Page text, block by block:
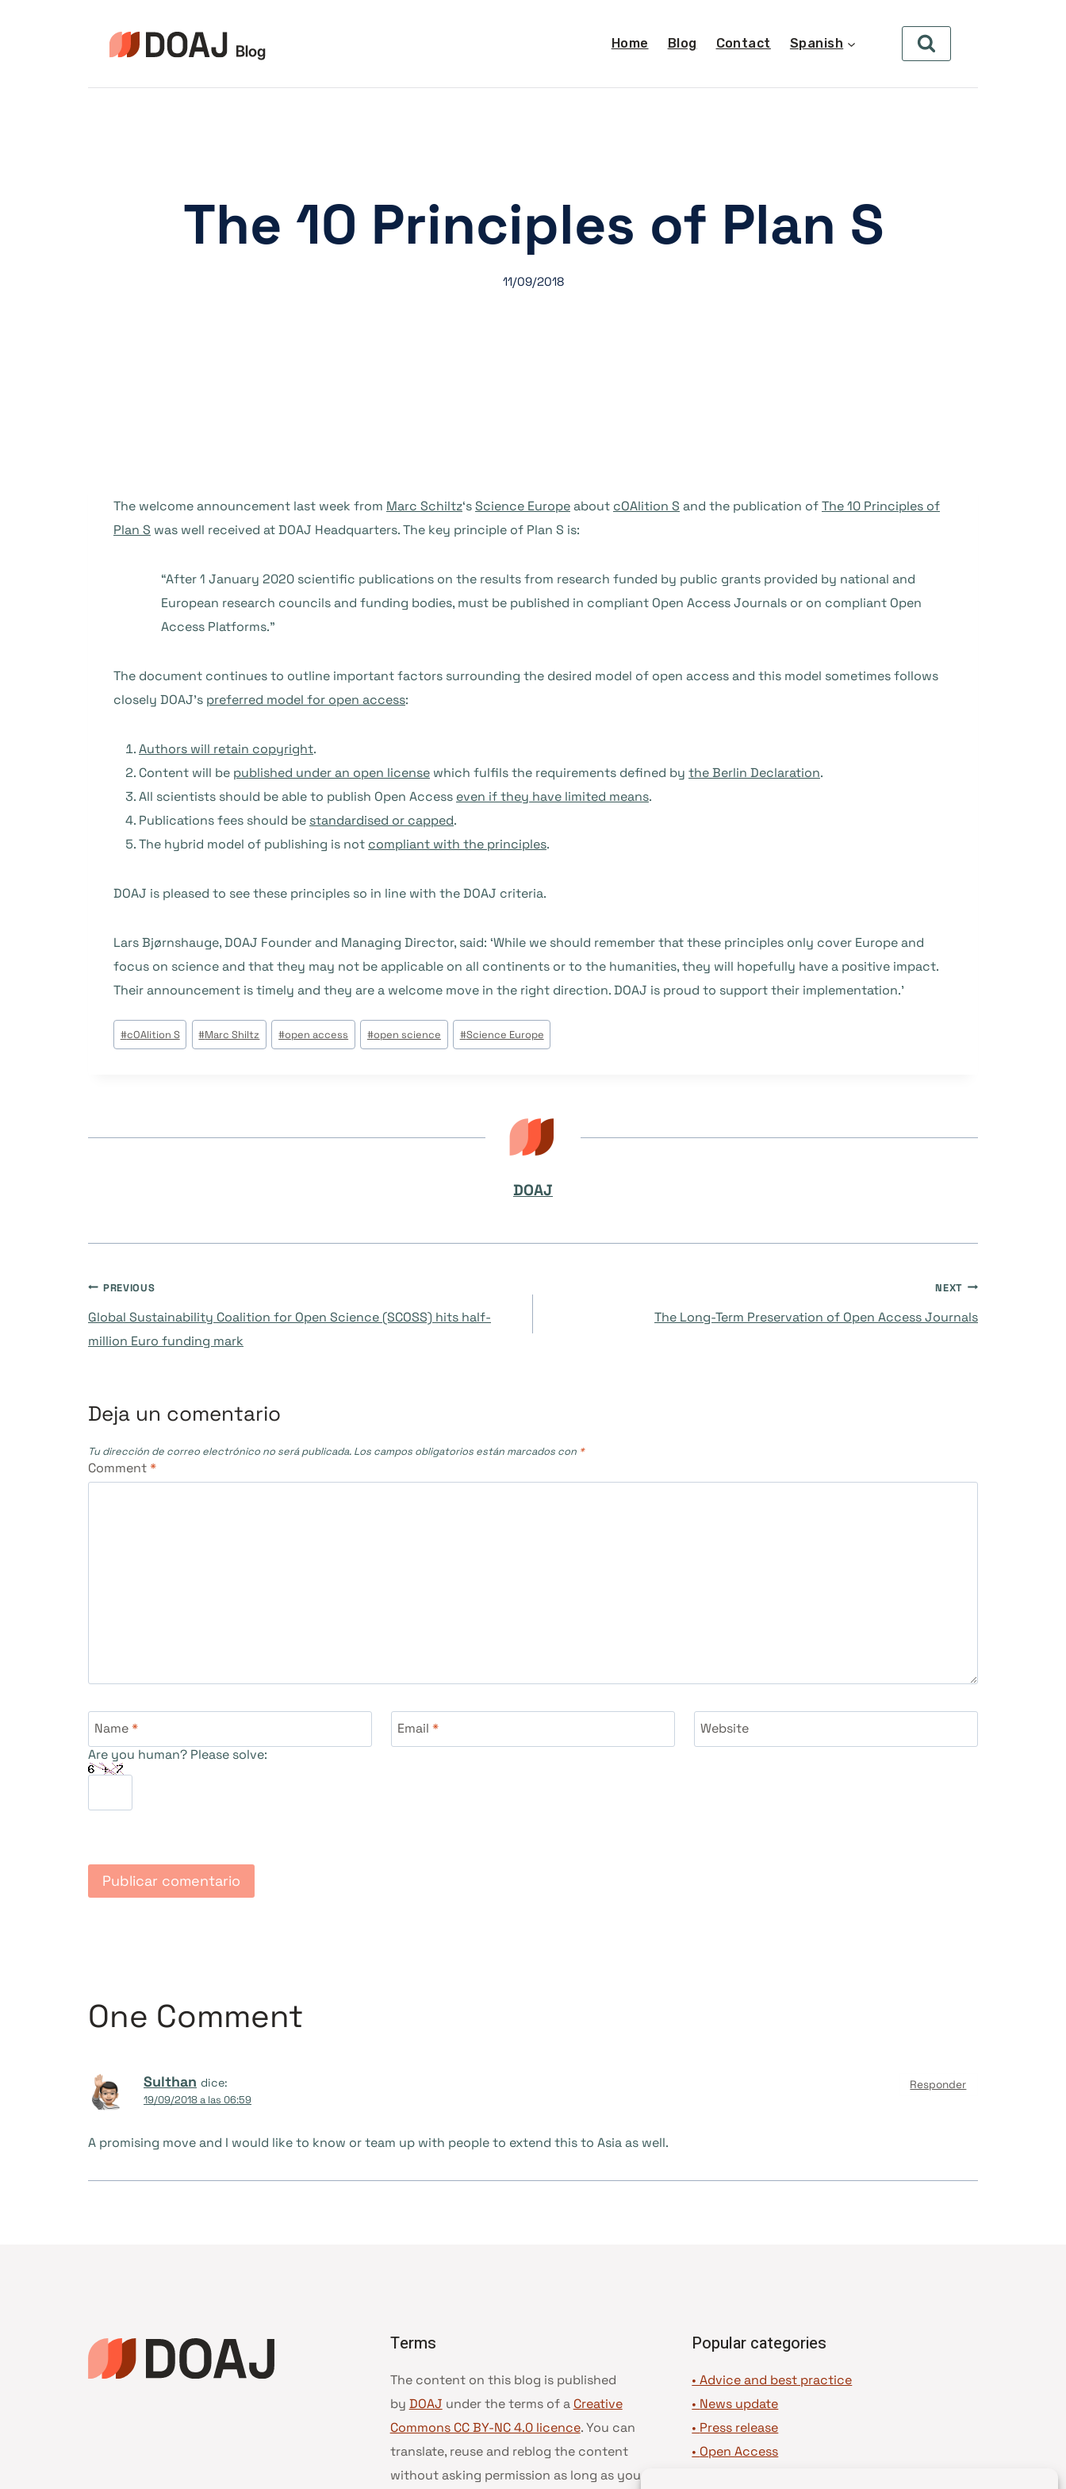
Home Blog Contact Spanish
The 10 Principles of Plan S
11/09/2018
The welcome announcement last week from Marc Schiltz‘sScience Europeabout cOAlition S and the publication ofThe 10 Principles of
Plan S was well received at DOAJ Headquarters. The key principle of Plan S is:
“After 1 January 2020 scientific publications on the results from research funded by public grants provided by national and
European research councils and funding bodies, must be published in compliant Open Access Journals or on compliant Open
Access Platforms.”
The document continues to outline important factors surrounding the desired model of open access and this model sometimes follows
closely DOAJ’s preferred model for open access:
Authors will retain copyright.
Content will be published under an open license which fulfils the requirements defined by the Berlin Declaration.
All scientists should be able to publish Open Access even if they have limited means.
Publications fees should be standardised or capped.
The hybrid model of publishing is not compliant with the principles.
DOAJ is pleased to see these principles so in line with the DOAJ criteria.
Lars Bjørnshauge, DOAJ Founder and Managing Director, said: ‘While we should remember that these principles only cover Europe and
focus on science and that they may not be applicable on all continents or to the humanities, they will hopefully have a positive impact.
Their announcement is timely and they are a welcome move in the right direction. DOAJ is proud to support their implementation.’
Post
Tags:
#cOAlition S #Marc Shiltz #open access #open science #Science Europe
DOAJ
Navegación
de
PREVIOUS
Global Sustainability Coalition for Open Science (SCOSS) hits half-
million Euro funding mark
NEXT
The Long-Term Preservation of Open Access Journals
Deja un comentario
Tu dirección de correo electrónico no será publicada. Los campos obligatorios están marcados con *
Comment*
Name* Email *
Website
Are you human? Please solve:
One Comment
Sulthan dice:
19/09/2018 a las 06:59
A promising move and I would like to know or team up with people to extend this to Asia as well.
Responder
Terms
The content on this blog is published
by DOAJ under the terms of a Creative
Commons CC BY-NC 4.0 licence. You can
translate, reuse and reblog the content
without asking permission as long as you
Popular categories
• Advice and best practice
• News update
• Press release
• Open Access